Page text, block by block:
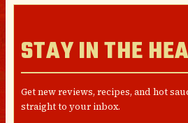
STAY IN THE
Get new reviews, recipes, and hot
straight to your inbox.